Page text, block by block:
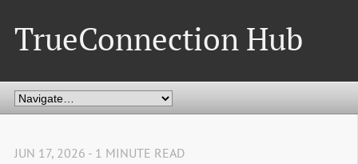
TrueConnection Hub
JUN 17, 2026 - 1 MINUTE READ